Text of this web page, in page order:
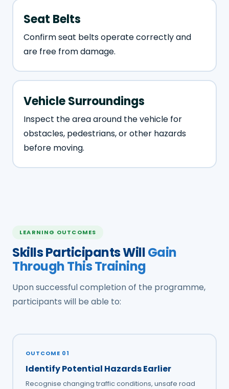
Seat Belts
Confirm seat belts operate correctly and
are free from damage.
Vehicle Surroundings
Inspect the area around the vehicle for
obstacles, pedestrians, or other hazards
before moving.
LEARNING OUTCOMES
Skills Participants WillGain
Through This Training
Upon successful completion of the programme,
participants will be able to:
OUTCOME 01
Identify Potential Hazards Earlier
Recognise changing traffic conditions, unsafe road